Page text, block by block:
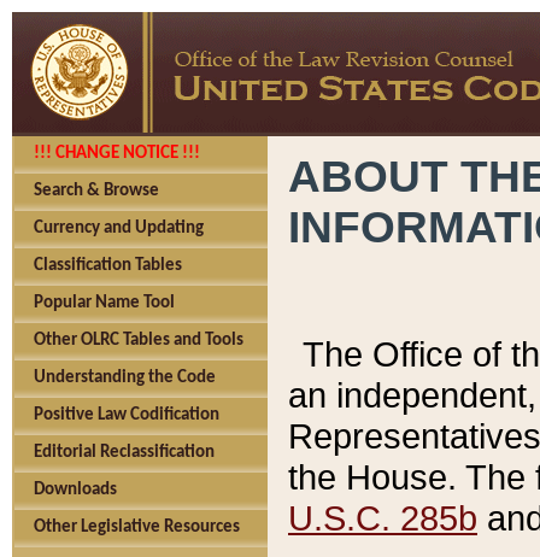
!!! CHANGE NOTICE !!!
Search & Browse
Currency and Updating
Classification Tables
Popular Name Tool
Other OLRC Tables and Tools
Understanding the Code
Positive Law Codification
Editorial Reclassification
Downloads
Other Legislative Resources
ABOUT
The Office of
an
the House.
U.S.C. 285b